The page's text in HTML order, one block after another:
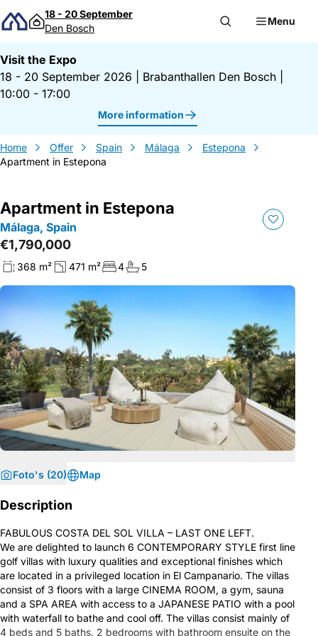
Skip to content
18 - 20 September
Den Bosch
Menu
Visit the Expo
18 - 20 September 2026
Brabanthallen Den Bosch
10:00 - 17:00
More information
Home Offer Spain Málaga
Estepona
Apartment in Estepona
Apartment in Estepona
Málaga, Spain
€1,790,000
368 m² 471 m² 4 5
Foto's (20) Map
Description
FABULOUS COSTA DEL SOL VILLA – LAST ONE LEFT.
We are delighted to launch 6 CONTEMPORARY STYLE first line
golf villas with luxury qualities and exceptional finishes which
are located in a privileged location in El Campanario. The villas
consist of 3 floors with a large CINEMA ROOM, a gym, sauna
and a SPA AREA with access to a JAPANESE PATIO with a pool
with waterfall to bathe and cool off. The villas consist mainly of
4 beds and 5 baths. 2 bedrooms with bathroom ensuite on the